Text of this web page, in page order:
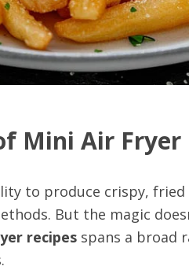
Mini Air Fryer
to produce crispy,
But the magic
recipes spans a broad